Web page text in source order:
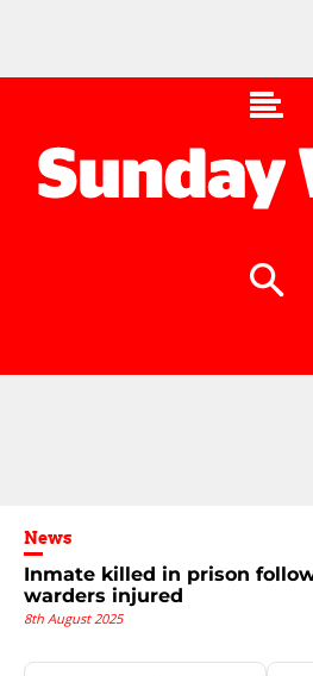
News
Inmate killed in prison
warders injured
8th August 2025